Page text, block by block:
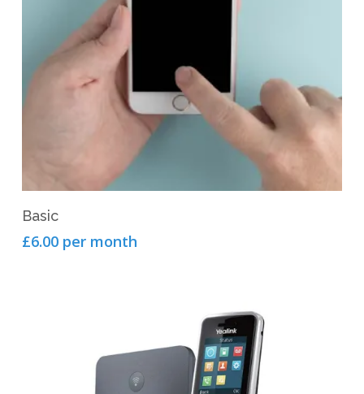
Basic
£6.00 per month